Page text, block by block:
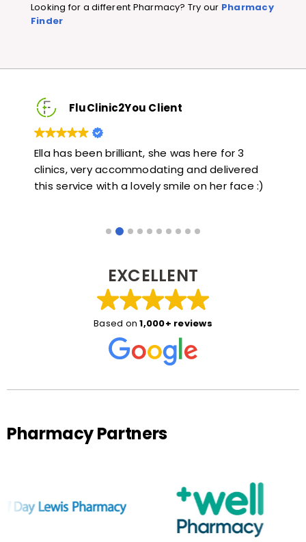
Looking for a different Pharmacy? Try our Pharmacy
Finder
Based on 1,000+ reviews
FluClinic2You Client
Very quick and informative. Also very kind and
helpful. Would highly recommend.